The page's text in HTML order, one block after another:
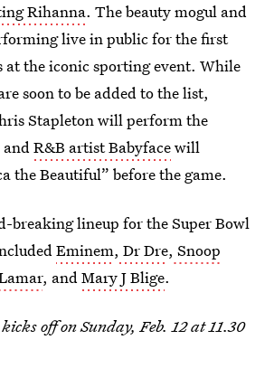
Rihanna. The beauty mogul and
live in public for the first
at the iconic sporting event. While
soon to be added to the list,
Stapleton will perform the
R&B artist Babyfacewill
the Beautiful” before the game.
breaking lineup for the Super Bowl
Eminem, Dr Dre, Snoop
, andMary J Blige.
kicks off on Sunday, Feb. 12 at 11.30